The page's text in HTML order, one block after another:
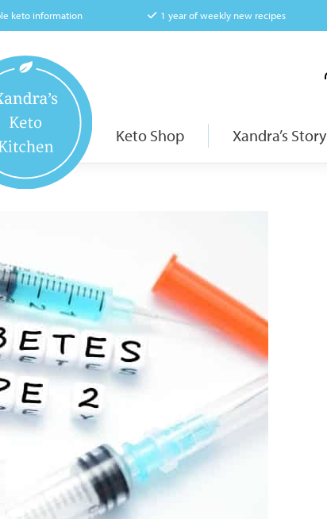
keto information 1 year of weekly new recipes
Keto Shop Xandra’s Story